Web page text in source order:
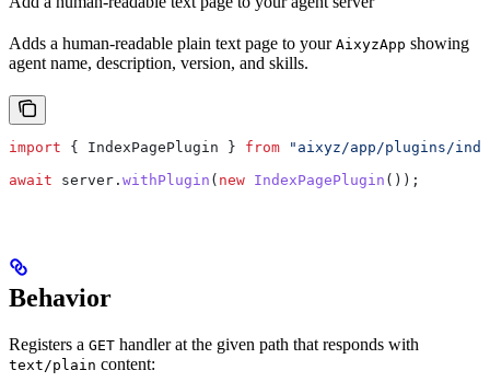
Adds a human-readable plain text page to your AixyzApp showing
agent name, description, version, and skills.
import { IndexPagePlugin } from "aixyz/app/plugins/
await server . withPlugin ( new IndexPagePlugin ());
Behavior
Registers a GET handler at the given path that responds with
text/plain content: